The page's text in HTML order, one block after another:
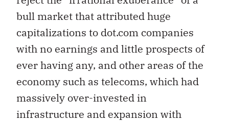
bull market that attributed huge
capitalizations to dot.com companies
with no earnings and little prospects of
ever having any, and other areas of the
economy such as telecoms, which had
massively over-invested in
infrastructure and expansion with